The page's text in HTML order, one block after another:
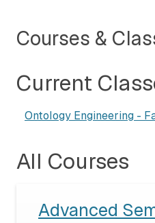
Courses &
Current
Ontology Engineering -
All Courses
Advanced